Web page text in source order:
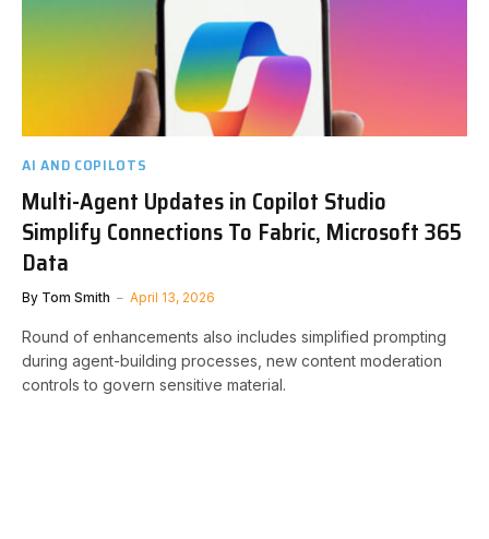
AI AND COPILOTS
Multi-Agent Updates in Copilot Studio
Simplify Connections To Fabric, Microsoft 365
Data
By Tom Smith April 13, 2026
Round of enhancements also includes simplified prompting
during agent-building processes, new content moderation
controls to govern sensitive material.